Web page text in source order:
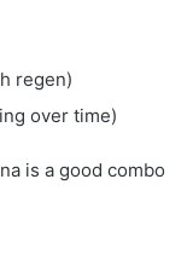
regen)
over time)
is a good combo